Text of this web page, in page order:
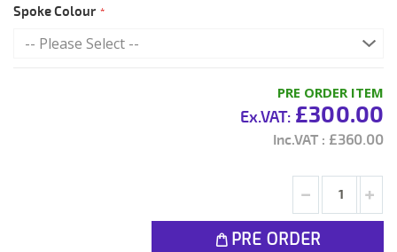
PRE ORDER ITEM
£300.00
£360.00
Spoke Colour
PRE ORDER